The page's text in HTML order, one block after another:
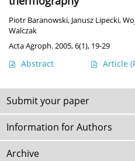
Piotr Baranowski, Janusz Lipecki,
Walczak
Acta Agroph. 2005, 6(1), 19-29
Abstract Article
Submit your paper
Information for Authors
Archive